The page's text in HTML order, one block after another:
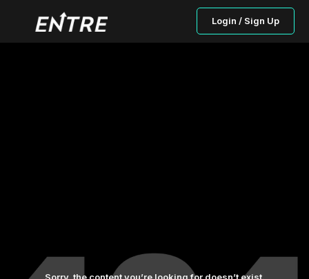
Login / Sign Up